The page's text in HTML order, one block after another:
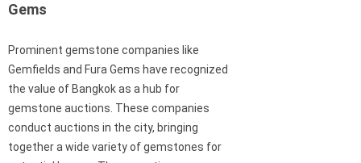
Gems
Prominent gemstone companies like
Gemfields and Fura Gems have recognized
the value of Bangkok as a hub for
gemstone auctions. These companies
conduct auctions in the city, bringing
together a wide variety of gemstones for